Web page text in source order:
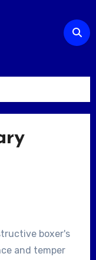
boxer's
and temper